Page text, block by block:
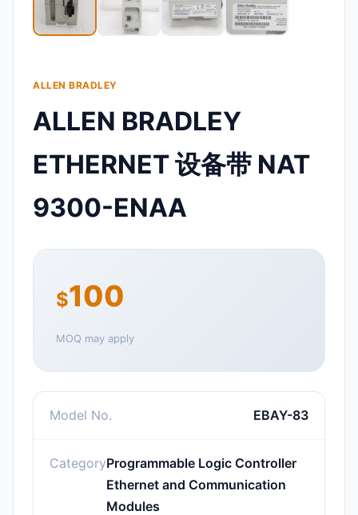
ALLEN BRADLEY
ALLEN BRADLEY
ETHERNET 设备带 NAT
9300-ENAA
$100
MOQ may apply
Model No. EBAY-83
CategoryProgrammable Logic Controller
Ethernet and Communication
Modules